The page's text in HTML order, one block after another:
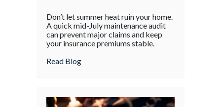
the
Barbecue:
Your
Summer
Checklist
Don’t let summer heat ruin your home.
A quick mid-July maintenance audit
can prevent major claims and keep
your insurance premiums stable.
Read Blogabout Beyond the Barbecue: Your July